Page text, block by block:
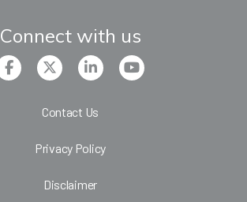
Connect with us
Contact Us
Privacy Policy
Disclaimer